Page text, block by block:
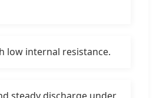
low internal resistance.
steady discharge under